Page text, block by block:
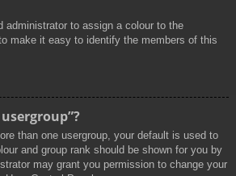
administrator to assign a colour to the
make it easy to identify the members of this
than one usergroup, your default is used to
and group rank should be shown for you by
may grant you permission to change your